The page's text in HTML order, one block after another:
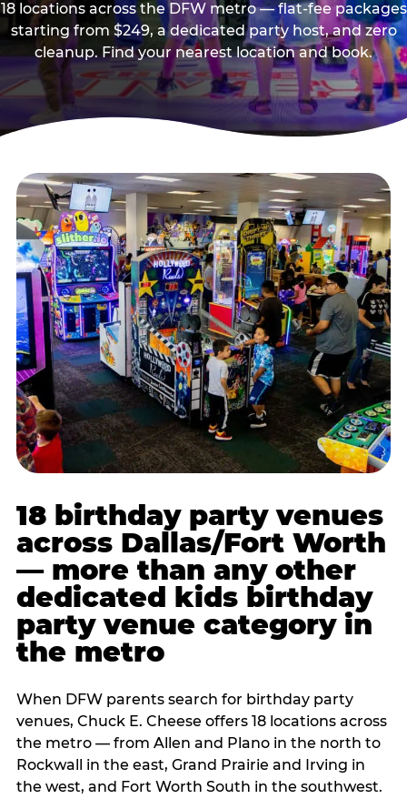
18 locations across the DFW metro — flat-fee packages
starting from $249, a dedicated party host, and zero
cleanup. Find your nearest location and book.
18 birthday party venues
across Dallas/Fort Worth
— more than any other
dedicated kids birthday
party venue category in
the metro
When DFW parents search for birthday party
venues, Chuck E. Cheese offers 18 locations across
the metro — from Allen and Plano in the north to
Rockwall in the east, Grand Prairie and Irving in
the west, and Fort Worth South in the southwest.